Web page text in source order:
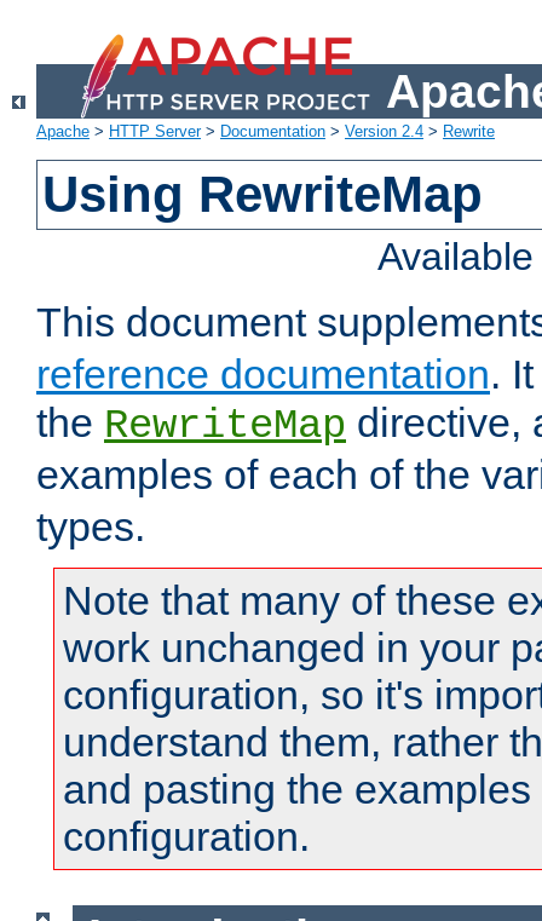
Apache > HTTP Server> Documentation > Version 2.4 > Rewrite
Using RewriteMap
This document
reference documentation.
the RewriteMap directive,
examples of each of the
types.
Note that many of these
work unchanged in your
configuration, so it's
understand them, rather
and pasting the
configuration.